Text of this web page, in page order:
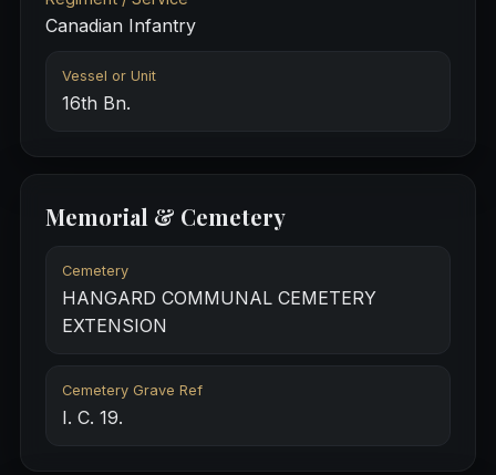
Canadian Infantry
Vessel or Unit
16th Bn.
Memorial & Cemetery
Cemetery
HANGARD COMMUNAL CEMETERY
EXTENSION
Cemetery Grave Ref
I. C. 19.